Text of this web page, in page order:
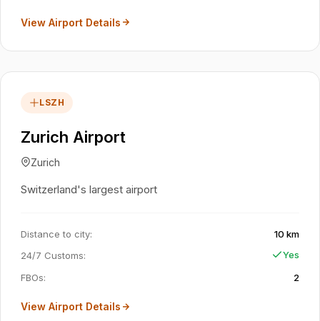
View Airport Details
LSZH
Zurich Airport
Zurich
Switzerland's largest airport
Distance to city:
10 km
24/7 Customs: Yes
FBOs: 2
View Airport Details